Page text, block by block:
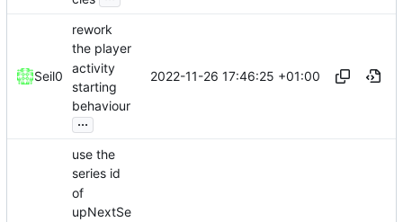
Seil0
rework
the player
activity
starting
behaviour
...
2022-11-26 17:46:25 +01:00
use the
series id
of
upNextSe